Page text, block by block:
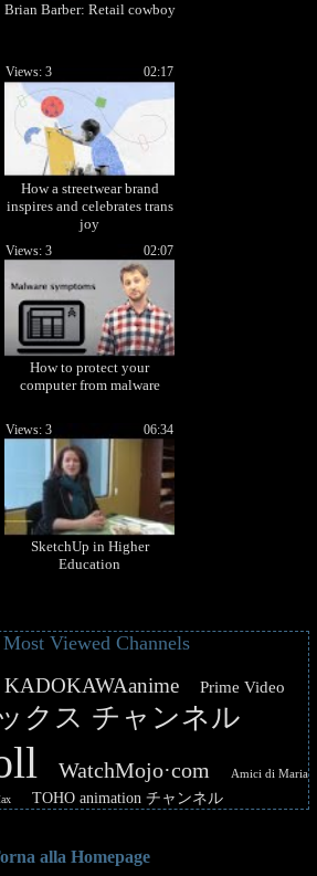
Brian Barber: Retail cowboy
How a streetwear brand
inspires and celebrates trans
joy
02:17
Views: 3
How to protect your
computer from malware
02:07
Views: 3
SketchUp in Higher
Education
06:34
Views: 3
Viewed Channels
KADOKAWAanime Prime Video
クス チャンネル
WatchMojo·com
Amici di Maria
TOHO animation チャンネル
alla Homepage